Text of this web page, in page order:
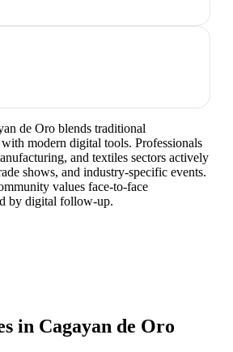
de Oro blends traditional
modern digital tools. Professionals
and textiles sectors actively
shows, and industry-specific events.
values face-to-face
by digital follow-up.
in Cagayan de Oro